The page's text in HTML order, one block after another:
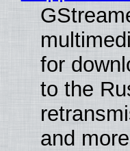
for
to the
and